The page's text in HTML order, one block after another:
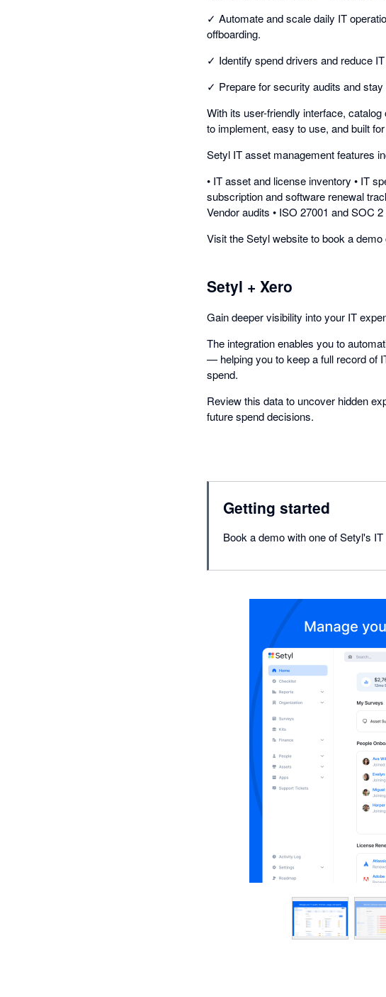
✓ Automate and scale daily IT
offboarding.
✓ Identify spend drivers and reduce
✓ Prepare for security audits and
With its user-friendly interface,
to implement, easy to use, and built
Setyl IT asset management features
• IT asset and license inventory • IT
subscription and software renewal
Vendor audits • ISO 27001 and SOC
Visit the Setyl website to book a demo
Setyl + Xero
Gain deeper visibility into your IT
The integration enables you to
— helping you to keep a full record of
spend.
Review this data to uncover hidden
future spend decisions.
Getting started
Book a demo with one of Setyl's